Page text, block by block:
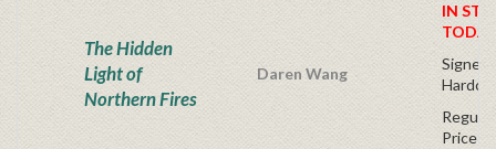
The Hidden
Light of
Northern Fires
Daren Wang
IN
Signed
Price